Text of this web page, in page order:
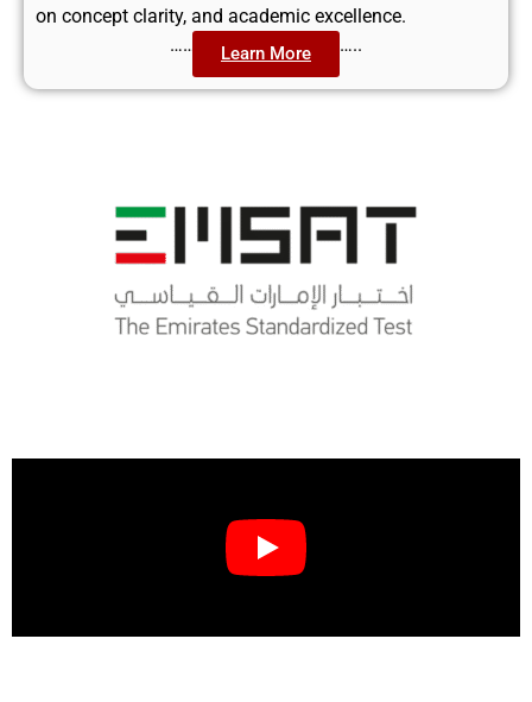
on concept clarity, and academic excellence.
……………………………………..
Learn More